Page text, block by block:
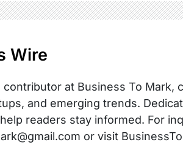
Wire
contributor at Business To Mark,
and emerging trends.
readers stay informed. For
or visit